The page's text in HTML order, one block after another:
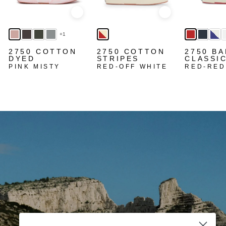
+1
2750 COTTON
DYED
PINK MISTY
2750 COTTON
STRIPES
RED-OFF WHITE
2750
RED-